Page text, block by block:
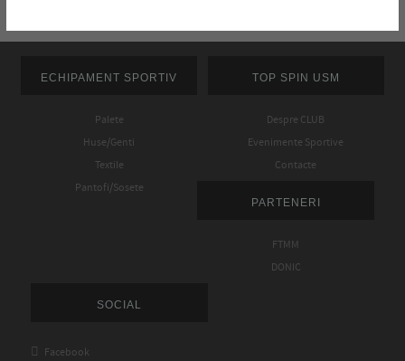
ECHIPAMENT SPORTIV
Palete
Huse/Genti
Textile
Pantofi/Sosete
TOP SPIN USM
Despre CLUB
Evenimente Sportive
Contacte
PARTENERI
FTMM
DONIC
SOCIAL
 Facebook